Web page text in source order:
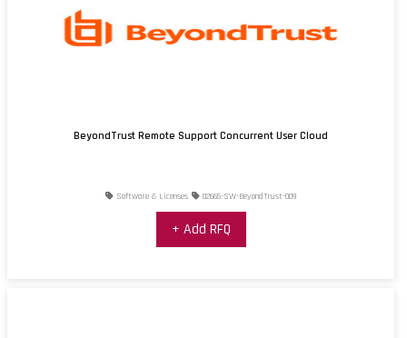
BeyondTrust Remote Support Concurrent User Cloud
Software & Licenses 02665-SW-BeyondTrust-009
+ Add RFQ